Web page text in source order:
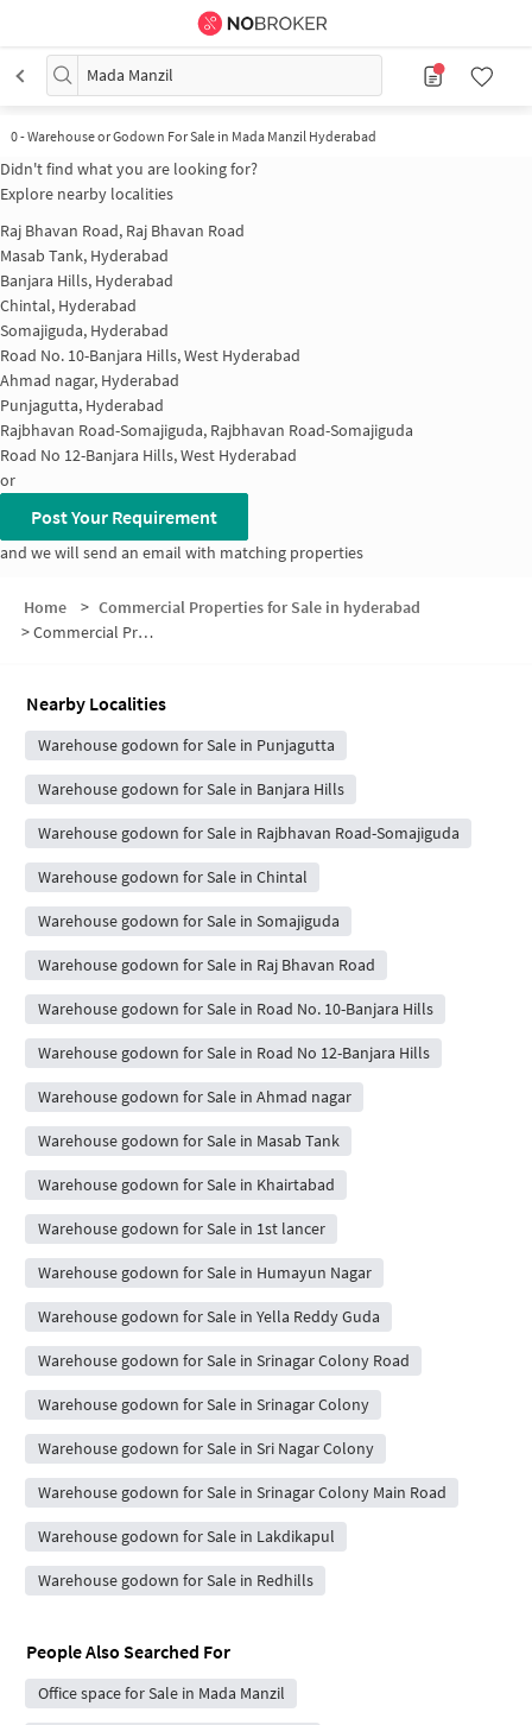
Mada Manzil
0-Warehouse or Godown For Sale in Mada Manzil Hyderabad
Didn't find what you are looking for?
Explore nearby localities
Raj Bhavan Road, Raj Bhavan Road
Masab Tank, Hyderabad
Banjara Hills, Hyderabad
Chintal, Hyderabad
Somajiguda, Hyderabad
Road No. 10-Banjara Hills, West Hyderabad
Ahmad nagar, Hyderabad
Punjagutta, Hyderabad
Rajbhavan Road-Somajiguda, Rajbhavan Road-Somajiguda
Road No 12-Banjara Hills, West Hyderabad
or
Post Your Requirement
and we will send an email with matching properties
Home > Commercial Properties for Sale in hyderabad
>Commercial Properties for Sale in Mada Manzil
Nearby Localities
Warehouse godown for Sale in Punjagutta
Warehouse godown for Sale in Banjara Hills
Warehouse godown for Sale in Rajbhavan Road-Somajiguda
Warehouse godown for Sale in Chintal
Warehouse godown for Sale in Somajiguda
Warehouse godown for Sale in Raj Bhavan Road
Warehouse godown for Sale in Road No. 10-Banjara Hills
Warehouse godown for Sale in Road No 12-Banjara Hills
Warehouse godown for Sale in Ahmad nagar
Warehouse godown for Sale in Masab Tank
Warehouse godown for Sale in Khairtabad
Warehouse godown for Sale in 1st lancer
Warehouse godown for Sale in Humayun Nagar
Warehouse godown for Sale in Yella Reddy Guda
Warehouse godown for Sale in Srinagar Colony Road
Warehouse godown for Sale in Srinagar Colony
Warehouse godown for Sale in Sri Nagar Colony
Warehouse godown for Sale in Srinagar Colony Main Road
Warehouse godown for Sale in Lakdikapul
Warehouse godown for Sale in Redhills
People Also Searched For
Office space for Sale in Mada Manzil